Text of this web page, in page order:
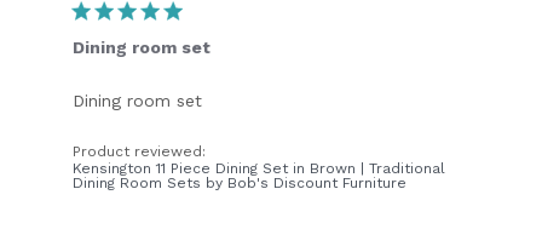
Dining room set
Dining room set
Product reviewed:
Kensington 11 Piece Dining Set in Brown | Traditional
Dining Room Sets by Bob's Discount Furniture